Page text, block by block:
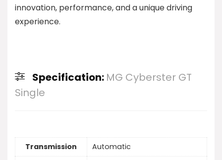
innovation, performance, and a unique driving
experience.
Specification: MG Cyberster GT
Single
Transmission
Automatic